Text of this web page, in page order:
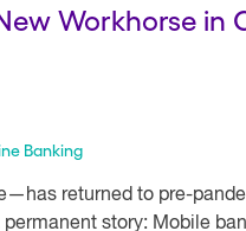
Workhorse in
Banking
returned to pre-
story: Mobile